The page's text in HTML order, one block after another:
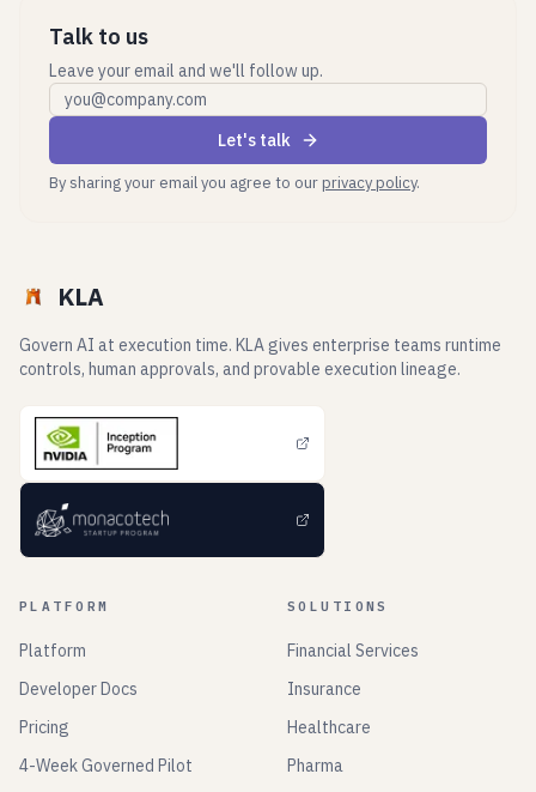
Talk to us
Leave your email and we'll follow up.
Work email
Let's talk
By sharing your email you agree to ourprivacy policy.
KLA
Govern AI at execution time. KLA gives enterprise teams runtime
controls, human approvals, and provable execution lineage.
PLATFORM
Platform
Developer Docs
Pricing
4-Week Governed Pilot
SOLUTIONS
Financial Services
Insurance
Healthcare
Pharma